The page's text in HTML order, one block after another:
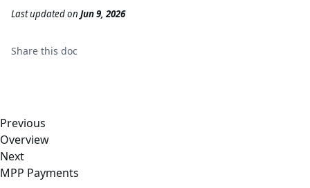
Last updatedon Jun 9, 2026
Share this doc
Previous
Overview
Next
MPP Payments